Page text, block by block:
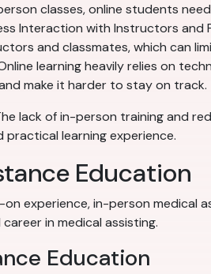
classes, online students
Interaction with Instructors and
and classmates, which can
learning heavily relies on
make it harder to stay on track.
lack of in-person training and
learning experience.
Education
experience, in-person medical
in medical assisting.
Education